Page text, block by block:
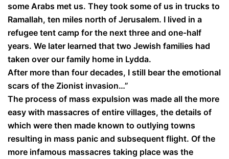
some Arabs met us. They took some of us in trucks to
Ramallah, ten miles north of Jerusalem. I lived in a
refugee tent camp for the next three and one-half
years. We later learned that two Jewish families had
taken over our family home in Lydda.
After more than four decades, I still bear the emotional
scars of the Zionist invasion…”
The process of mass expulsion was made all the more
easy with massacres of entire villages, the details of
which were then made known to outlying towns
resulting in mass panic and subsequent flight. Of the
more infamous massacres taking place was the